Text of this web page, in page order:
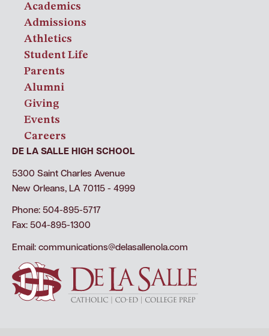
Academics
Admissions
Athletics
Student Life
Parents
Alumni
Giving
Events
Careers
DE LA SALLE HIGH SCHOOL
5300 Saint Charles Avenue
New Orleans, LA 70115 - 4999
Phone: 504-895-5717
Fax: 504-895-1300
Email: communications@delasallenola.com